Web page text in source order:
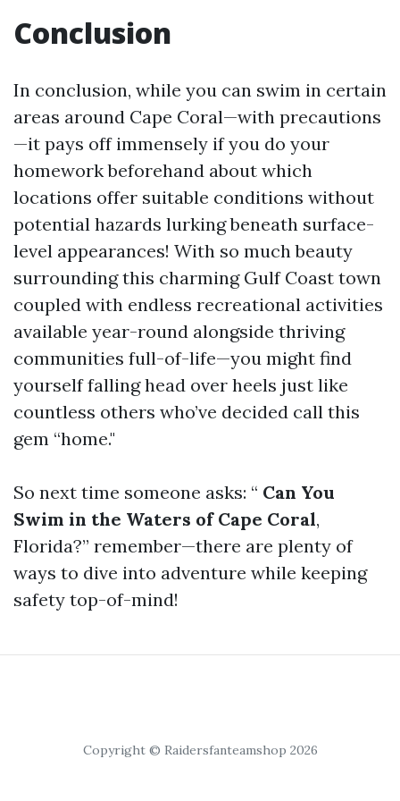
Conclusion
In conclusion, while you can swim in certain
areas around Cape Coral—with precautions
—it pays off immensely if you do your
homework beforehand about which
locations offer suitable conditions without
potential hazards lurking beneath surface-
level appearances! With so much beauty
surrounding this charming Gulf Coast town
coupled with endless recreational activities
available year-round alongside thriving
communities full-of-life—you might find
yourself falling head over heels just like
countless others who’ve decided call this
gem “home."
So next time someone asks: “ Can You
Swim in the Waters of Cape Coral,
Florida?” remember—there are plenty of
ways to dive into adventure while keeping
safety top-of-mind!
Copyright © Raidersfanteamshop 2026